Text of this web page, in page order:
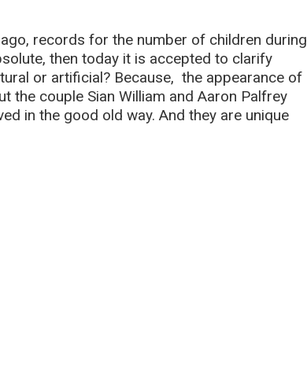
records for the number of children during
then today it is accepted to clarify
or artificial? Because, the appearance of
the couple Sian William and Aaron Palfrey
in the good old way. And they are unique